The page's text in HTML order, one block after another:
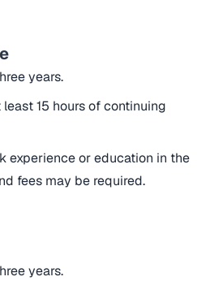
years.
15 hours of continuing
experience or education in the
fees may be required.
years.